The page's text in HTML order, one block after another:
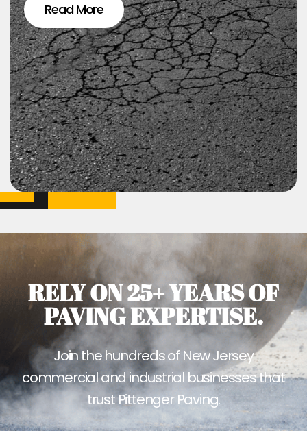
Read More
RELY ON 25+ YEARS OF
PAVING EXPERTISE.
Join the hundreds of New Jersey
commercial and industrial businesses that
trust Pittenger Paving.